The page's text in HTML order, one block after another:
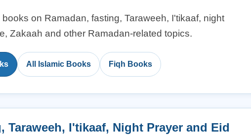
on Ramadan, fasting, Taraweeh, I'tikaaf, night
Zakaah and other Ramadan-related topics.
All Islamic Books Fiqh Books
Taraweeh, I'tikaaf, Night Prayer and Eid